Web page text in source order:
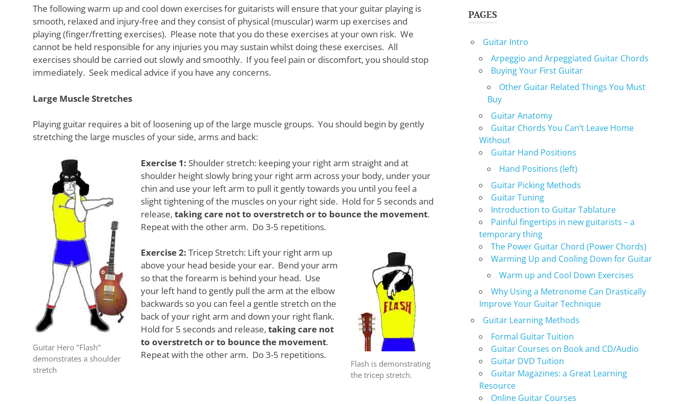
levels:
to
advanced.
Want
to
learn
salute
The following warm up and cool down exercises for guitarists will ensure that your guitar playing is
smooth, relaxed and injury-free and they consist of physical (muscular) warm up exercises and
playing (finger/fretting exercises). Please note that you do these exercises at your own risk. We
cannot be held responsible for any injuries you may sustain whilst doing these exercises. All
exercises should be carried out slowly and smoothly. If you feel pain or discomfort, you should stop
immediately. Seek medical advice if you have any concerns.
Large Muscle Stretches
Playing guitar requires a bit of loosening up of the large muscle groups. You should begin by gently
stretching the large muscles of your side, arms and back:
Guitar Hero "Flash"
demonstrates a shoulder
stretch
Exercise 1: Shoulder stretch: keeping your right arm straight and at
shoulder height slowly bring your right arm across your body, under your
chin and use your left arm to pull it gently towards you until you feel a
slight tightening of the muscles on your right side. Hold for 5 seconds and
release, taking care not to overstretch or to bounce the movement.
Repeat with the other arm. Do 3-5 repetitions.
Flash is demonstrating
the tricep stretch.
Exercise 2: Tricep Stretch: Lift your right arm up
above your head beside your ear. Bend your arm
so that the forearm is behind your head. Use
your left hand to gently pull the arm at the elbow
backwards so you can feel a gentle stretch on the
back of your right arm and down your right flank.
Hold for 5 seconds and release, taking care not
to overstretch or to bounce the movement.
Repeat with the other arm. Do 3-5 repetitions.
PAGES
Guitar Intro
Arpeggio and Arpeggiated Guitar Chords
Buying Your First Guitar
Other Guitar Related Things You Must
Buy
Guitar Anatomy
Guitar Chords You Can’t Leave Home
Without
Guitar Hand Positions
Hand Positions (left)
Guitar Picking Methods
Guitar Tuning
Introduction to Guitar Tablature
Painful fingertips in new guitarists – a
temporary thing
The Power Guitar Chord (Power Chords)
Warming Up and Cooling Down for Guitar
Warm up and Cool Down Exercises
Why Using a Metronome Can Drastically
Improve Your Guitar Technique
Guitar Learning Methods
Formal Guitar Tuition
Guitar Courses on Book and CD/Audio
Guitar DVD Tuition
Guitar Magazines: a Great Learning
Resource
Online Guitar Courses